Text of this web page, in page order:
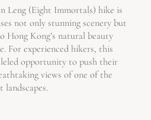
Leng (Eight Immortals) hike is
not only stunning scenery but
Hong Kong’s natural beauty
For experienced hikers, this
opportunity to push their
views of one of the
landscapes.